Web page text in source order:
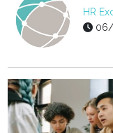
HR